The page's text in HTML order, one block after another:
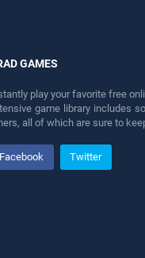
GAMES
play your favorite free
game library includes
all of which are sure to
Facebook Twitter